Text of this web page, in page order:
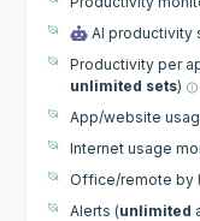
AI productivity
Productivity per
unlimited sets)
App/website
Internet usage
Office/remote by
Alerts (unlimited